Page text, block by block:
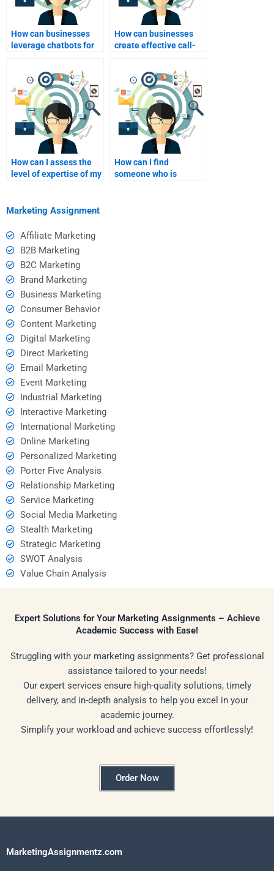
How can businesses
leverage chatbots for
How can businesses
create effective call-
How can I assess the
level of expertise of my
How can I find
someone who is
Marketing Assignment
Affiliate Marketing
B2B Marketing
B2C Marketing
Brand Marketing
Business Marketing
Consumer Behavior
Content Marketing
Digital Marketing
Direct Marketing
Email Marketing
Event Marketing
Industrial Marketing
Interactive Marketing
International Marketing
Online Marketing
Personalized Marketing
Porter Five Analysis
Relationship Marketing
Service Marketing
Social Media Marketing
Stealth Marketing
Strategic Marketing
SWOT Analysis
Value Chain Analysis
Expert Solutions for Your Marketing Assignments – Achieve
Academic Success with Ease!
Struggling with your marketing assignments? Get professional
assistance tailored to your needs!
Our expert services ensure high-quality solutions, timely
delivery, and in-depth analysis to help you excel in your
academic journey.
Simplify your workload and achieve success effortlessly!
Order Now
MarketingAssignmentz.com